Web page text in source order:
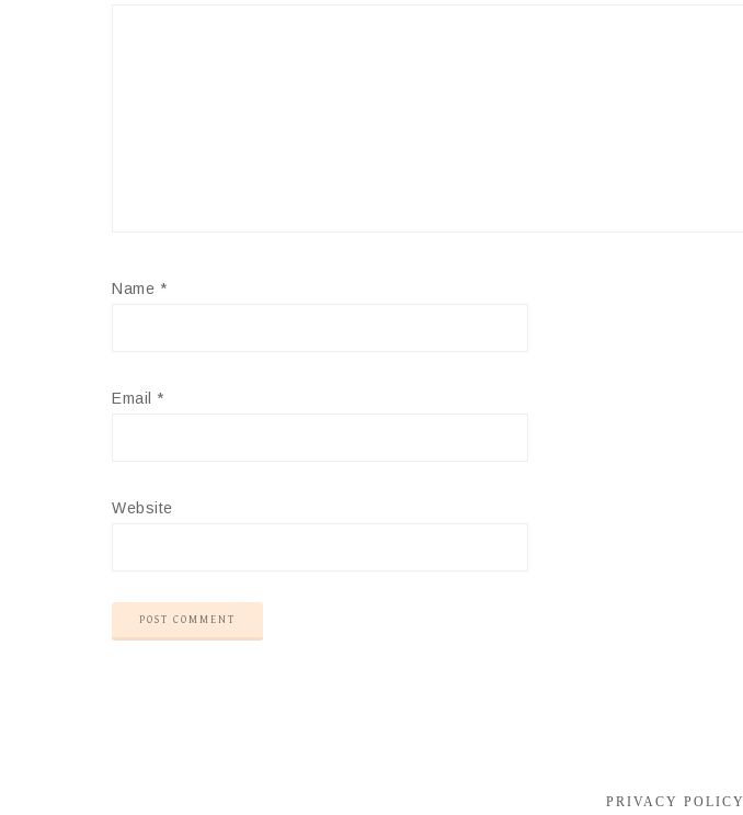
Name *
Email *
Website
PRIVACY POLICY